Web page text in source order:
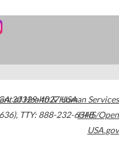
30329-4027USA
, TTY: 888-232-6348
of Health & Human Services
HHS/Open
USA.gov